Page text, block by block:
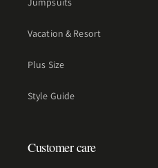
Vacation & Resort
Plus Size
Style Guide
Customer care